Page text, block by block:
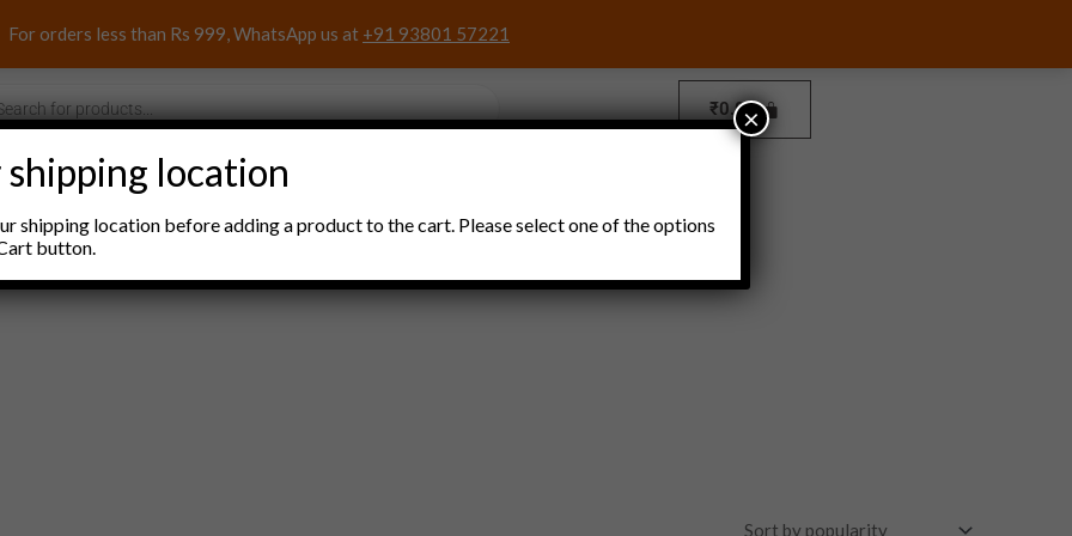
For orders less than Rs 999, WhatsApp us at +91 93801 57221
₹0.00
and Sweets Household Items Pooja Items Pickles and Thokku
location
shipping location before adding a product to the cart. Please select one of the options
button.
×